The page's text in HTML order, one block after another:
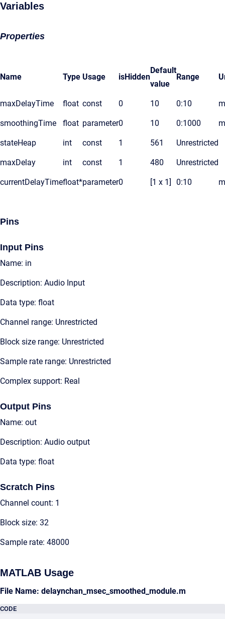
Variables
Properties
Name Type Usage isHidden
Default
value
Range
maxDelayTime float const 0 10 0:10
smoothingTime float parameter0 10 0:1000
stateHeap int const 1 561 Unrestricted
maxDelay int const 1 480 Unrestricted
currentDelayTimefloat*parameter0 [1 x 1] 0:10
Pins
Input Pins
Name: in
Description: Audio Input
Data type: float
Channel range: Unrestricted
Block size range: Unrestricted
Sample rate range: Unrestricted
Complex support: Real
Output Pins
Name: out
Description: Audio output
Data type: float
Scratch Pins
Channel count: 1
Block size: 32
Sample rate: 48000
MATLAB Usage
File Name: delaynchan_msec_smoothed_module.m
CODE